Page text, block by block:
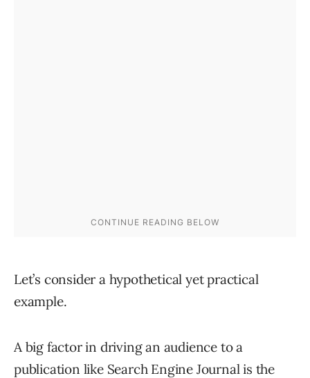
Let’s consider a hypothetical yet practical
example.
A big factor in driving an audience to a
publication like Search Engine Journal is the